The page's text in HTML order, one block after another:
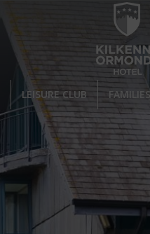
LEISURE CLUB FAMILIES